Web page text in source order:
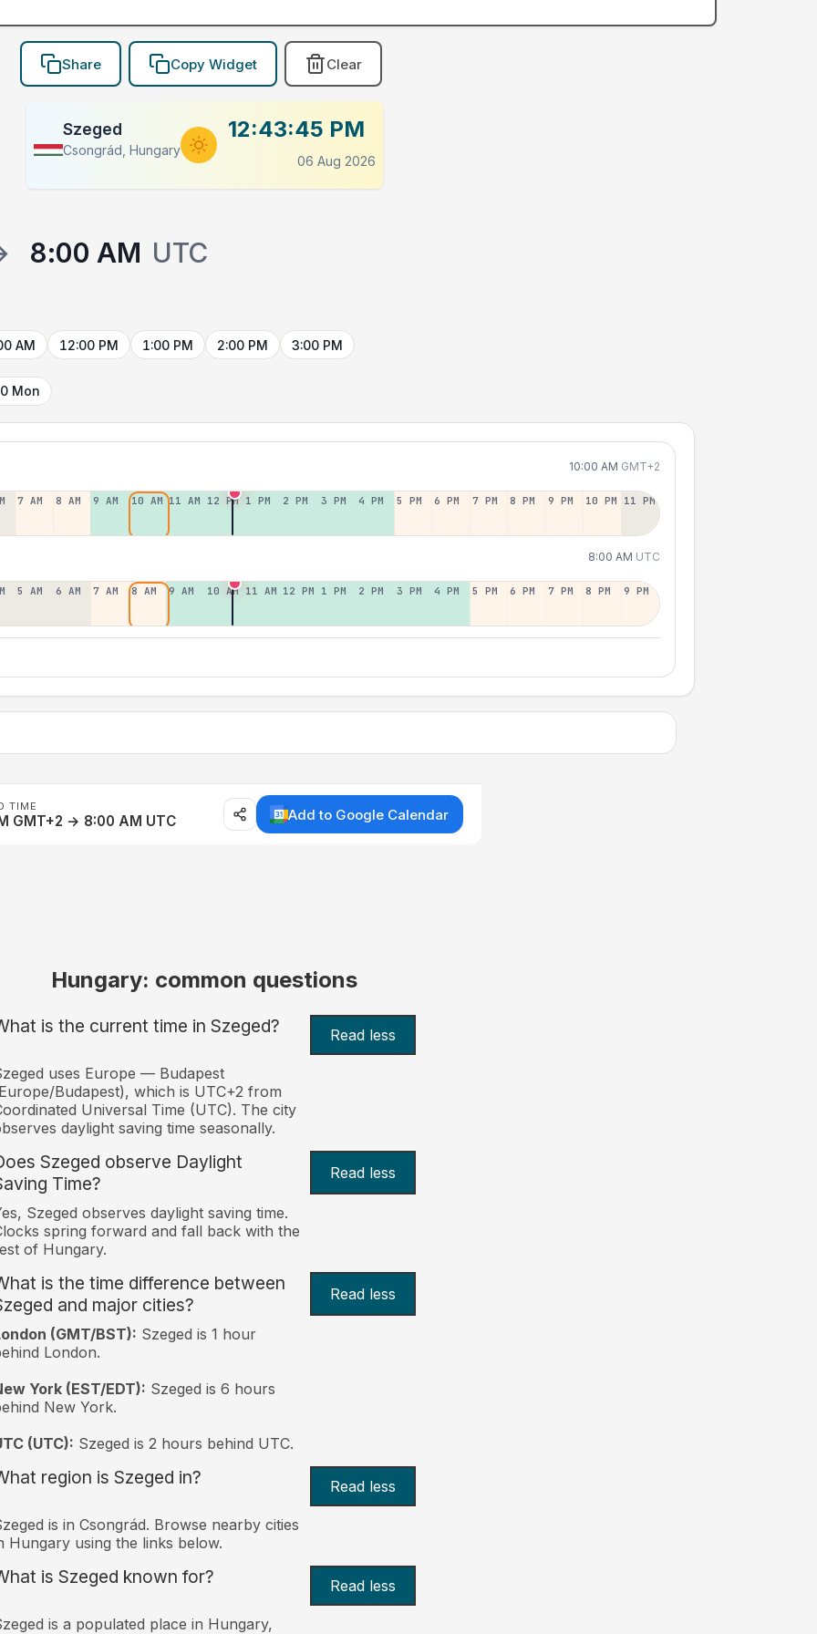
Share Copy Widget Clear
Szeged
Csongrád, Hungary
12:43:45 PM
06 Aug 2026
8:00 AM UTC
AM 12:00 PM 1:00 PM 2:00 PM 3:00 PM
Mon
10:00 AM GMT+2
7 AM 8 AM 9 AM 10 AM 11 AM 12 PM 1 PM 2 PM 3 PM 4 PM 5 PM 6 PM 7 PM 8 PM 9 PM 10 PM 11 PM
8:00 AM UTC
5 AM 6 AM 7 AM 8 AM 9 AM 10 AM 11 AM 12 PM 1 PM 2 PM 3 PM 4 PM 5 PM 6 PM 7 PM 8 PM 9 PM
TIME
GMT+2 → 8:00 AM UTC Add to Google Calendar
Hungary: common questions
is the current time in Szeged? Read less
uses Europe — Budapest
Budapest), which is UTC+2 from
Universal Time (UTC). The city
daylight saving time seasonally.
Szeged observe Daylight
Time?
Read less
Szeged observes daylight saving time.
spring forward and fall back with the
of Hungary.
is the time difference between
and major cities?
Read less
(GMT/BST): Szeged is 1 hour
London.
York (EST/EDT): Szeged is 6 hours
New York.
(UTC): Szeged is 2 hours behind UTC.
region is Szeged in? Read less
is in Csongrád. Browse nearby cities
Hungary using the links below.
is Szeged known for? Read less
is a populated place in Hungary,